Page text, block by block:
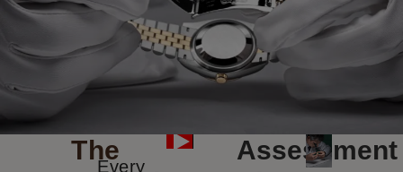
The
Every
Assessment